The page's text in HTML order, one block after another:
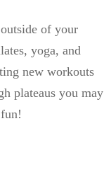
of your
yoga, and
new workouts
plateaus you may